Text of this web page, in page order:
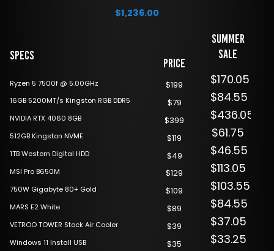
$1,236.00
Specs
Ryzen 5 7500f @ 5.00GHz
16GB 5200MT/s Kingston RGB DDR5
NVIDIA RTX 4060 8GB
512GB Kingston NVME
1TB Western Digital HDD
MSI Pro B650M
750W Gigabyte 80+ Gold
MARS E2 White
VETROO TOWER Stock Air Cooler
Windows 11 Install USB
Price
$199
$79
$399
$119
$49
$129
$109
$89
$39
$35
Summer
Sale
$170.05
$84.55
$436.05
$61.75
$46.55
$113.05
$103.55
$84.55
$37.05
$33.25